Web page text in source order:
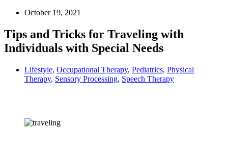
October 19, 2021
Tips and Tricks for Traveling with
Individuals with Special Needs
Lifestyle, Occupational Therapy, Pediatrics, Physical
Therapy, Sensory Processing, Speech Therapy